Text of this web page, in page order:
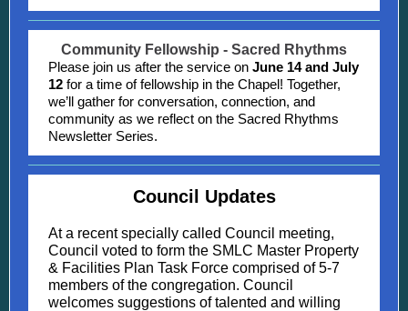
Community Fellowship - Sacred Rhythms
Please join us after the service on June 14 and July
12 for a time of fellowship in the Chapel! Together,
we’ll gather for conversation, connection, and
community as we reflect on the Sacred Rhythms
Newsletter Series.
Council Updates
At a recent specially called Council meeting,
Council voted to form the SMLC Master Property
& Facilities Plan Task Force comprised of 5-7
members of the congregation. Council
welcomes suggestions of talented and willing